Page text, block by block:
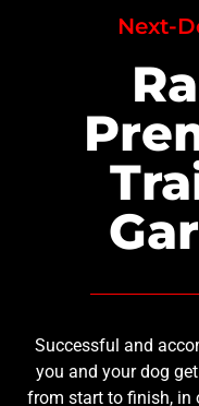
Next-
Successful and
you and your dog
from start to finish, in